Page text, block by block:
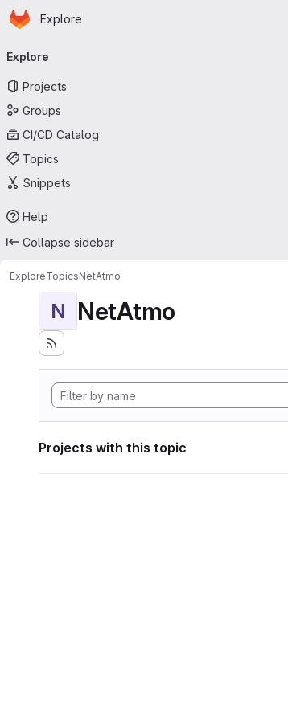
Skip to main content
Homepage
Explore
navigation
Explore
Projects
Groups
CI/CD Catalog
Topics
Snippets
Help
Collapse sidebar
ExploreTopicsNetAtmo
N NetAtmo
Projects with this topic